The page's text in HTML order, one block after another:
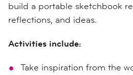
build a portable sketchbook
reflections, and ideas.
Activities include:
Take inspiration from the